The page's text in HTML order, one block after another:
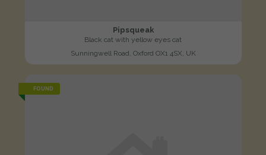
Pipsqueak
Black cat with yellow eyes cat
Sunningwell Road, Oxford OX1 4SX, UK
FOUND